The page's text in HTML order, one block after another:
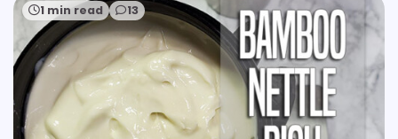
1 min read 13